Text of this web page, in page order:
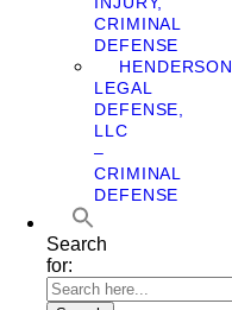
CRIMINAL
DEFENSE
HENDERSON
LEGAL
DEFENSE,
LLC
–
CRIMINAL
DEFENSE
Search
for: